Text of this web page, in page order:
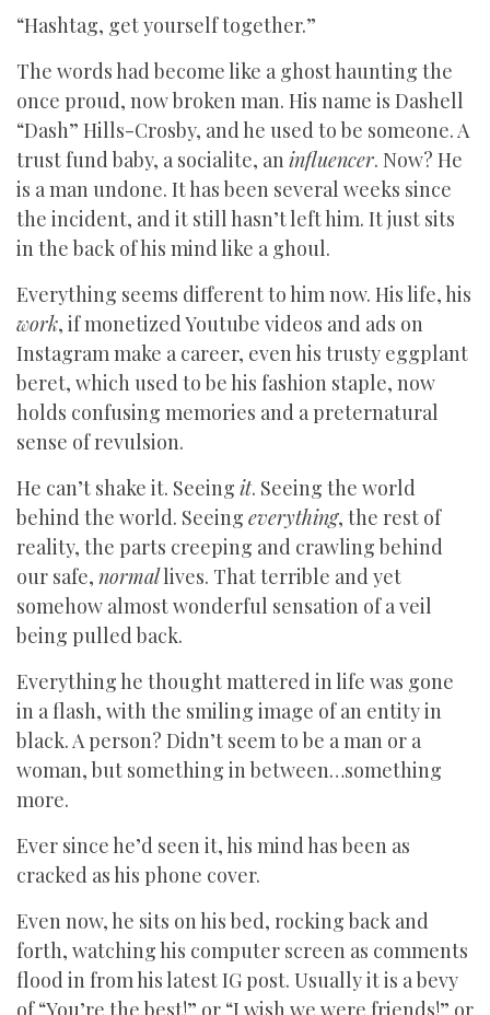
“Hashtag, get yourself together.”
The words had become like a ghost haunting the
once proud, now broken man. His name is Dashell
“Dash” Hills-Crosby, and he used to be someone. A
trust fund baby, a socialite, aninfluencer. Now? He
is a man undone. It has been several weeks since
the incident, and it still hasn’t left him. It just sits
in the back of his mind like a ghoul.
Everything seems different to him now. His life, his
work, if monetized Youtube videos and ads on
Instagram make a career, even his trusty eggplant
beret, which used to be his fashion staple, now
holds confusing memories and a preternatural
sense of revulsion.
He can’t shake it. Seeing it. Seeing the world
behind the world. Seeing everything, the rest of
reality, the parts creeping and crawling behind
our safe, normallives. That terrible and yet
somehow almost wonderful sensation of a veil
being pulled back.
Everything he thought mattered in life was gone
in a flash, with the smiling image of an entity in
black. A person? Didn’t seem to be a man or a
woman, but something in between…something
more.
Ever since he’d seen it, his mind has been as
cracked as his phone cover.
Even now, he sits on his bed, rocking back and
forth, watching his computer screen as comments
flood in from his latest IG post. Usually it is a bevy
of “You’re the best!” or “I wish we were friends!” or